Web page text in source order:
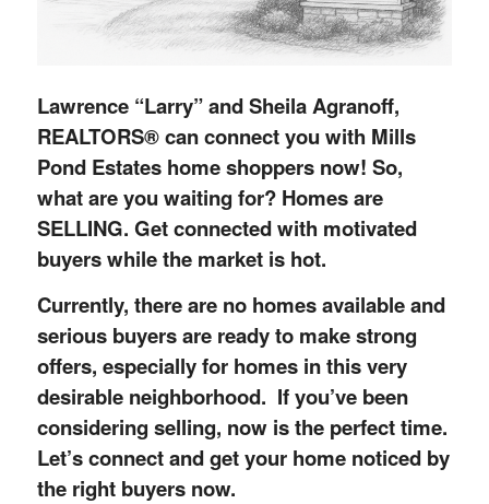
Lawrence “Larry” and Sheila Agranoff,
REALTORS® can connect you with Mills
Pond Estates home shoppers now! So,
what are you waiting for? Homes are
SELLING. Get connected with motivated
buyers while the market is hot.
Currently, there are no homes available and
serious buyers are ready to make strong
offers, especially for homes in this very
desirable neighborhood. If you’ve been
considering selling, now is the perfect time.
Let’s connect and get your home noticed by
the right buyers now.